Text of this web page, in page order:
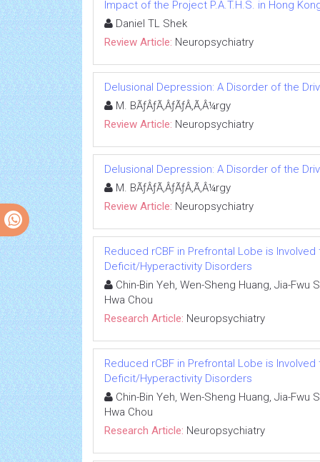
Impact of the Project P.A.T.H.S. in Hong
Daniel TL Shek
Review Article: Neuropsychiatry
Delusional Depression: A Disorder of the
M. BÃƒÂƒÃ‚ÂƒÃƒÂ‚Ã‚Â¼rgy
Review Article: Neuropsychiatry
Delusional Depression: A Disorder of the
M. BÃƒÂƒÃ‚ÂƒÃƒÂ‚Ã‚Â¼rgy
Review Article: Neuropsychiatry
Reduced rCBF in Prefrontal Lobe is
Deficit/Hyperactivity Disorders
Chin-Bin Yeh, Wen-Sheng Huang, Jia-Fwu
Hwa Chou
Research Article: Neuropsychiatry
Reduced rCBF in Prefrontal Lobe is
Deficit/Hyperactivity Disorders
Chin-Bin Yeh, Wen-Sheng Huang, Jia-Fwu
Hwa Chou
Research Article: Neuropsychiatry